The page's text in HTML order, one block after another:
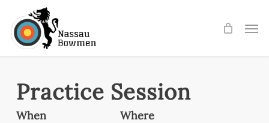
main
Practice Session
When Where